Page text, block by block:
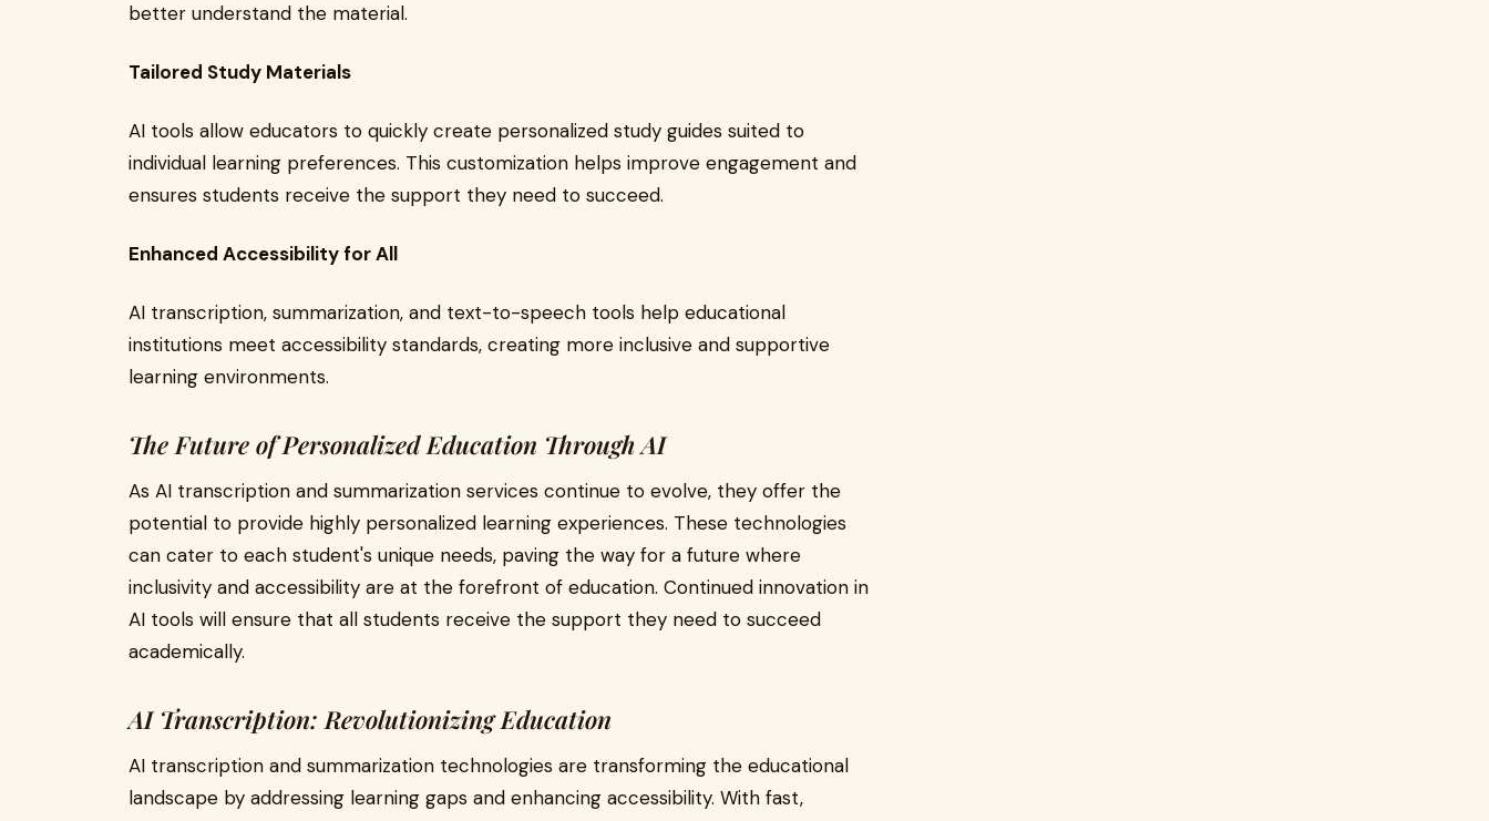
better understand the material.
Tailored Study Materials
AI tools allow educators to quickly create personalized study guides suited to
individual learning preferences. This customization helps improve engagement and
ensures students receive the support they need to succeed.
Enhanced Accessibility for All
AI transcription, summarization, and text-to-speech tools help educational
institutions meet accessibility standards, creating more inclusive and supportive
learning environments.
The Future of Personalized Education Through AI
As AI transcription and summarization services continue to evolve, they offer the
potential to provide highly personalized learning experiences. These technologies
can cater to each student's unique needs, paving the way for a future where
inclusivity and accessibility are at the forefront of education. Continued innovation in
AI tools will ensure that all students receive the support they need to succeed
academically.
AI Transcription: Revolutionizing Education
AI transcription and summarization technologies are transforming the educational
landscape by addressing learning gaps and enhancing accessibility. With fast,